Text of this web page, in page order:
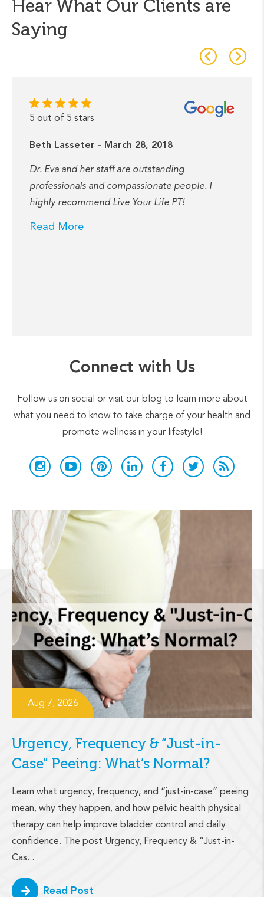
Hear What Our Clients are
Saying
5 out of 5 stars
Beth Lasseter - March 28, 2018
Dr. Eva and her staff are outstanding
professionals and compassionate people. I
highly recommend Live Your Life PT!
Read More
Connect with Us
Follow us on social or visit our blog to learn more about
what you need to know to take charge of your health and
promote wellness in your lifestyle!
Aug 7, 2026
Urgency, Frequency & “Just-in-
Case” Peeing: What’s Normal?
Learn what urgency, frequency, and “just-in-case” peeing
mean, why they happen, and how pelvic health physical
therapy can help improve bladder control and daily
confidence. The post Urgency, Frequency & “Just-in-
Cas...
Read Post